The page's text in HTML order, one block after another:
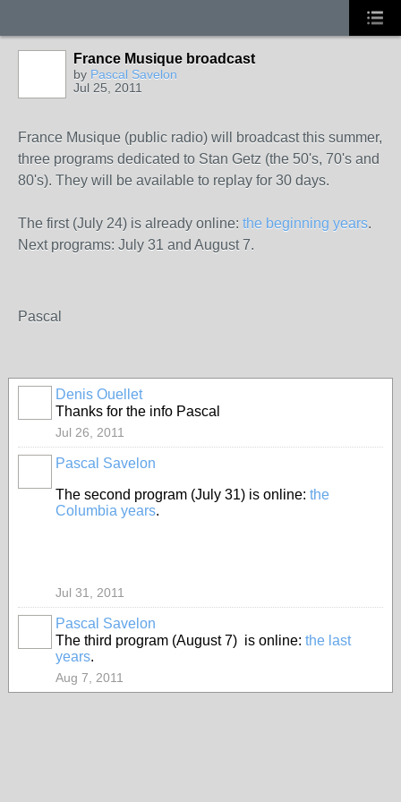
France Musique broadcast
by Pascal Savelon
Jul 25, 2011
France Musique (public radio) will broadcast this summer,
three programs dedicated to Stan Getz (the 50's, 70's and
80's). They will be available to replay for 30 days.
The first (July 24) is already online: the beginning years.
Next programs: July 31 and August 7.
Pascal
Denis Ouellet
Thanks for the info Pascal
Jul 26, 2011
Pascal Savelon
The second program (July 31) is online: the
Columbia years.
Jul 31, 2011
Pascal Savelon
The third program (August 7) is online: the last
years.
Aug 7, 2011